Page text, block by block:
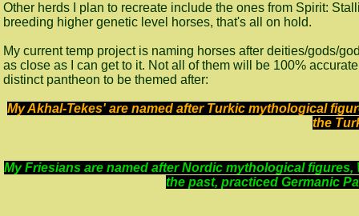
Other herds I plan to recreate include the ones from Spirit:
breeding higher genetic level horses, that's all on hold.
My current temp project is naming horses after deities/gods/
as close as I can get to it. Not all of them will be 100%
distinct pantheon to be themed after:
My Akhal-Tekes' are named after Turkic mythological
the
My Friesians are named after Nordic mythological
the past, practiced Germanic